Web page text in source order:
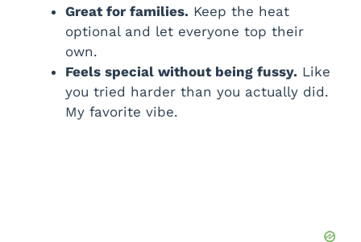
Great for families. Keep the heat
optional and let everyone top their
own.
Feels special without being fussy. Like
you tried harder than you actually did.
My favorite vibe.